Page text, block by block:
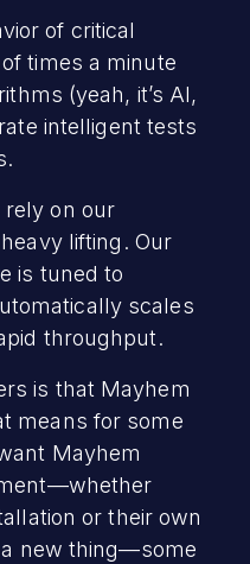
of critical
times a minute
(yeah, it’s AI,
intelligent tests
on our
lifting. Our
is tuned to
scales
throughput.
is that Mayhem
means for some
Mayhem
or their own
a new thing—some